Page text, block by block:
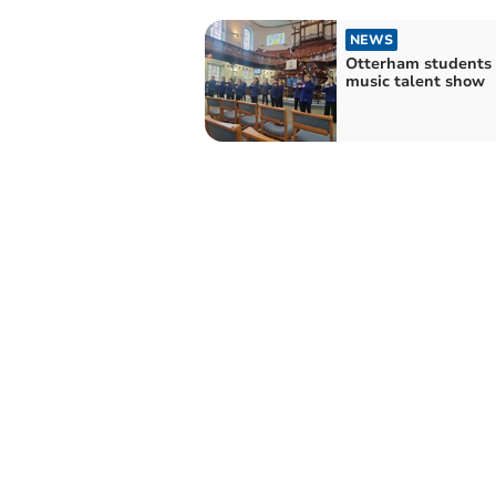
NEWS
Otterham students
music talent show